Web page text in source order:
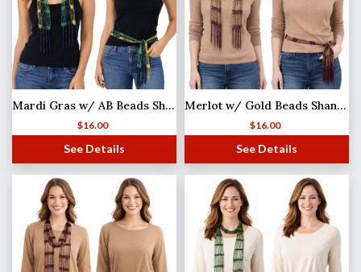
Mardi Gras w/ AB Beads Shanghai Beaded Scarf/Sash
$16.00
See Details
Merlot w/ Gold Beads Shanghai Beaded Scarf/Sash
$16.00
See Details